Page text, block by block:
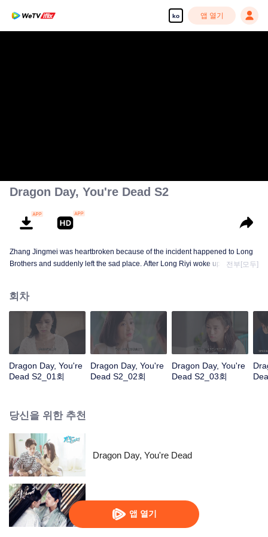
ko 앱 열기
앱 열기
Dragon Day, You're Dead S2
Zhang Jingmei was heartbroken because of the incident happened to Long
Brothers and suddenly left the sad place. After Long Riyi woke up from a
his imagination. After returning from the robbery, Long Haiyi officially
declared a war against Long Riyi and began to compete for the identity of the
family heir. And there was another cute girl called Luo Yangyang around him,
and the life of these people once again set off waves.
전부[모두]
회차
Dragon Day, You're
Dead S2_01회
Dragon Day, You're
Dead S2_02회
Dragon Day, You're
Dead S2_03회
당신을 위한 추천
Dragon Day, You're Dead